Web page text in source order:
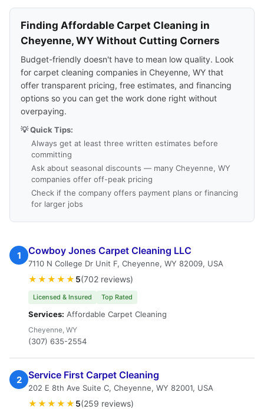
Finding Affordable Carpet Cleaning in
Cheyenne, WY Without Cutting Corners
Budget-friendly doesn't have to mean low quality. Look
for carpet cleaning companies in Cheyenne, WY that
offer transparent pricing, free estimates, and financing
options so you can get the work done right without
overpaying.
💡 Quick Tips:
Always get at least three written estimates before
committing
Ask about seasonal discounts — many Cheyenne, WY
companies offer off-peak pricing
Check if the company offers payment plans or financing
for larger jobs
1 Cowboy Jones Carpet Cleaning LLC
7110 N College Dr Unit F, Cheyenne, WY 82009, USA
★★★★★ 5(702 reviews)
Licensed & Insured Top Rated
Services: Affordable Carpet Cleaning
Cheyenne, WY
(307) 635-2554
2 Service First Carpet Cleaning
202 E 8th Ave Suite C, Cheyenne, WY 82001, USA
★★★★★ 5(259 reviews)